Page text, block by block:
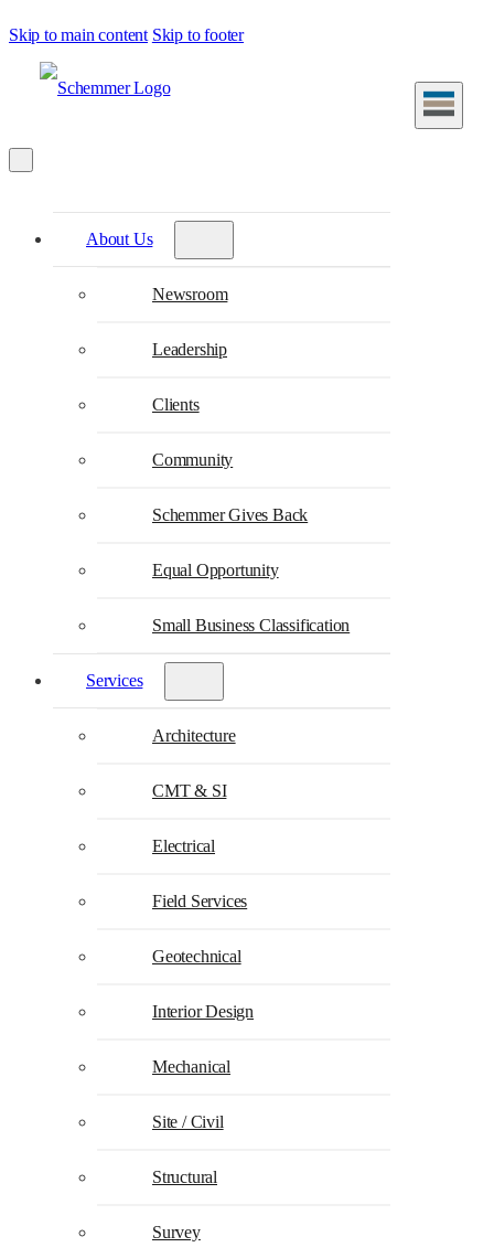
Skip to main content Skip to footer
About Us
Newsroom
Leadership
Clients
Community
Schemmer Gives Back
Equal Opportunity
Small Business Classification
Services
Architecture
CMT & SI
Electrical
Field Services
Geotechnical
Interior Design
Mechanical
Site / Civil
Structural
Survey